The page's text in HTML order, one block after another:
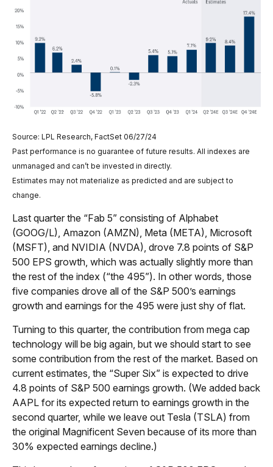
Source: LPL Research, FactSet 06/27/24
Past performance is no guarantee of future results. All indexes are
unmanaged and can’t be invested in directly.
Estimates may not materialize as predicted and are subject to
change.
Last quarter the “Fab 5” consisting of Alphabet
(GOOG/L), Amazon (AMZN), Meta (META), Microsoft
(MSFT), and NVIDIA (NVDA), drove 7.8 points of S&P
500 EPS growth, which was actually slightly more than
the rest of the index (“the 495”). In other words, those
five companies drove all of the S&P 500’s earnings
growth and earnings for the 495 were just shy of flat.
Turning to this quarter, the contribution from mega cap
technology will be big again, but we should start to see
some contribution from the rest of the market. Based on
current estimates, the “Super Six” is expected to drive
4.8 points of S&P 500 earnings growth. (We added back
AAPL for its expected return to earnings growth in the
second quarter, while we leave out Tesla (TSLA) from
the original Magnificent Seven because of its more than
30% expected earnings decline.)